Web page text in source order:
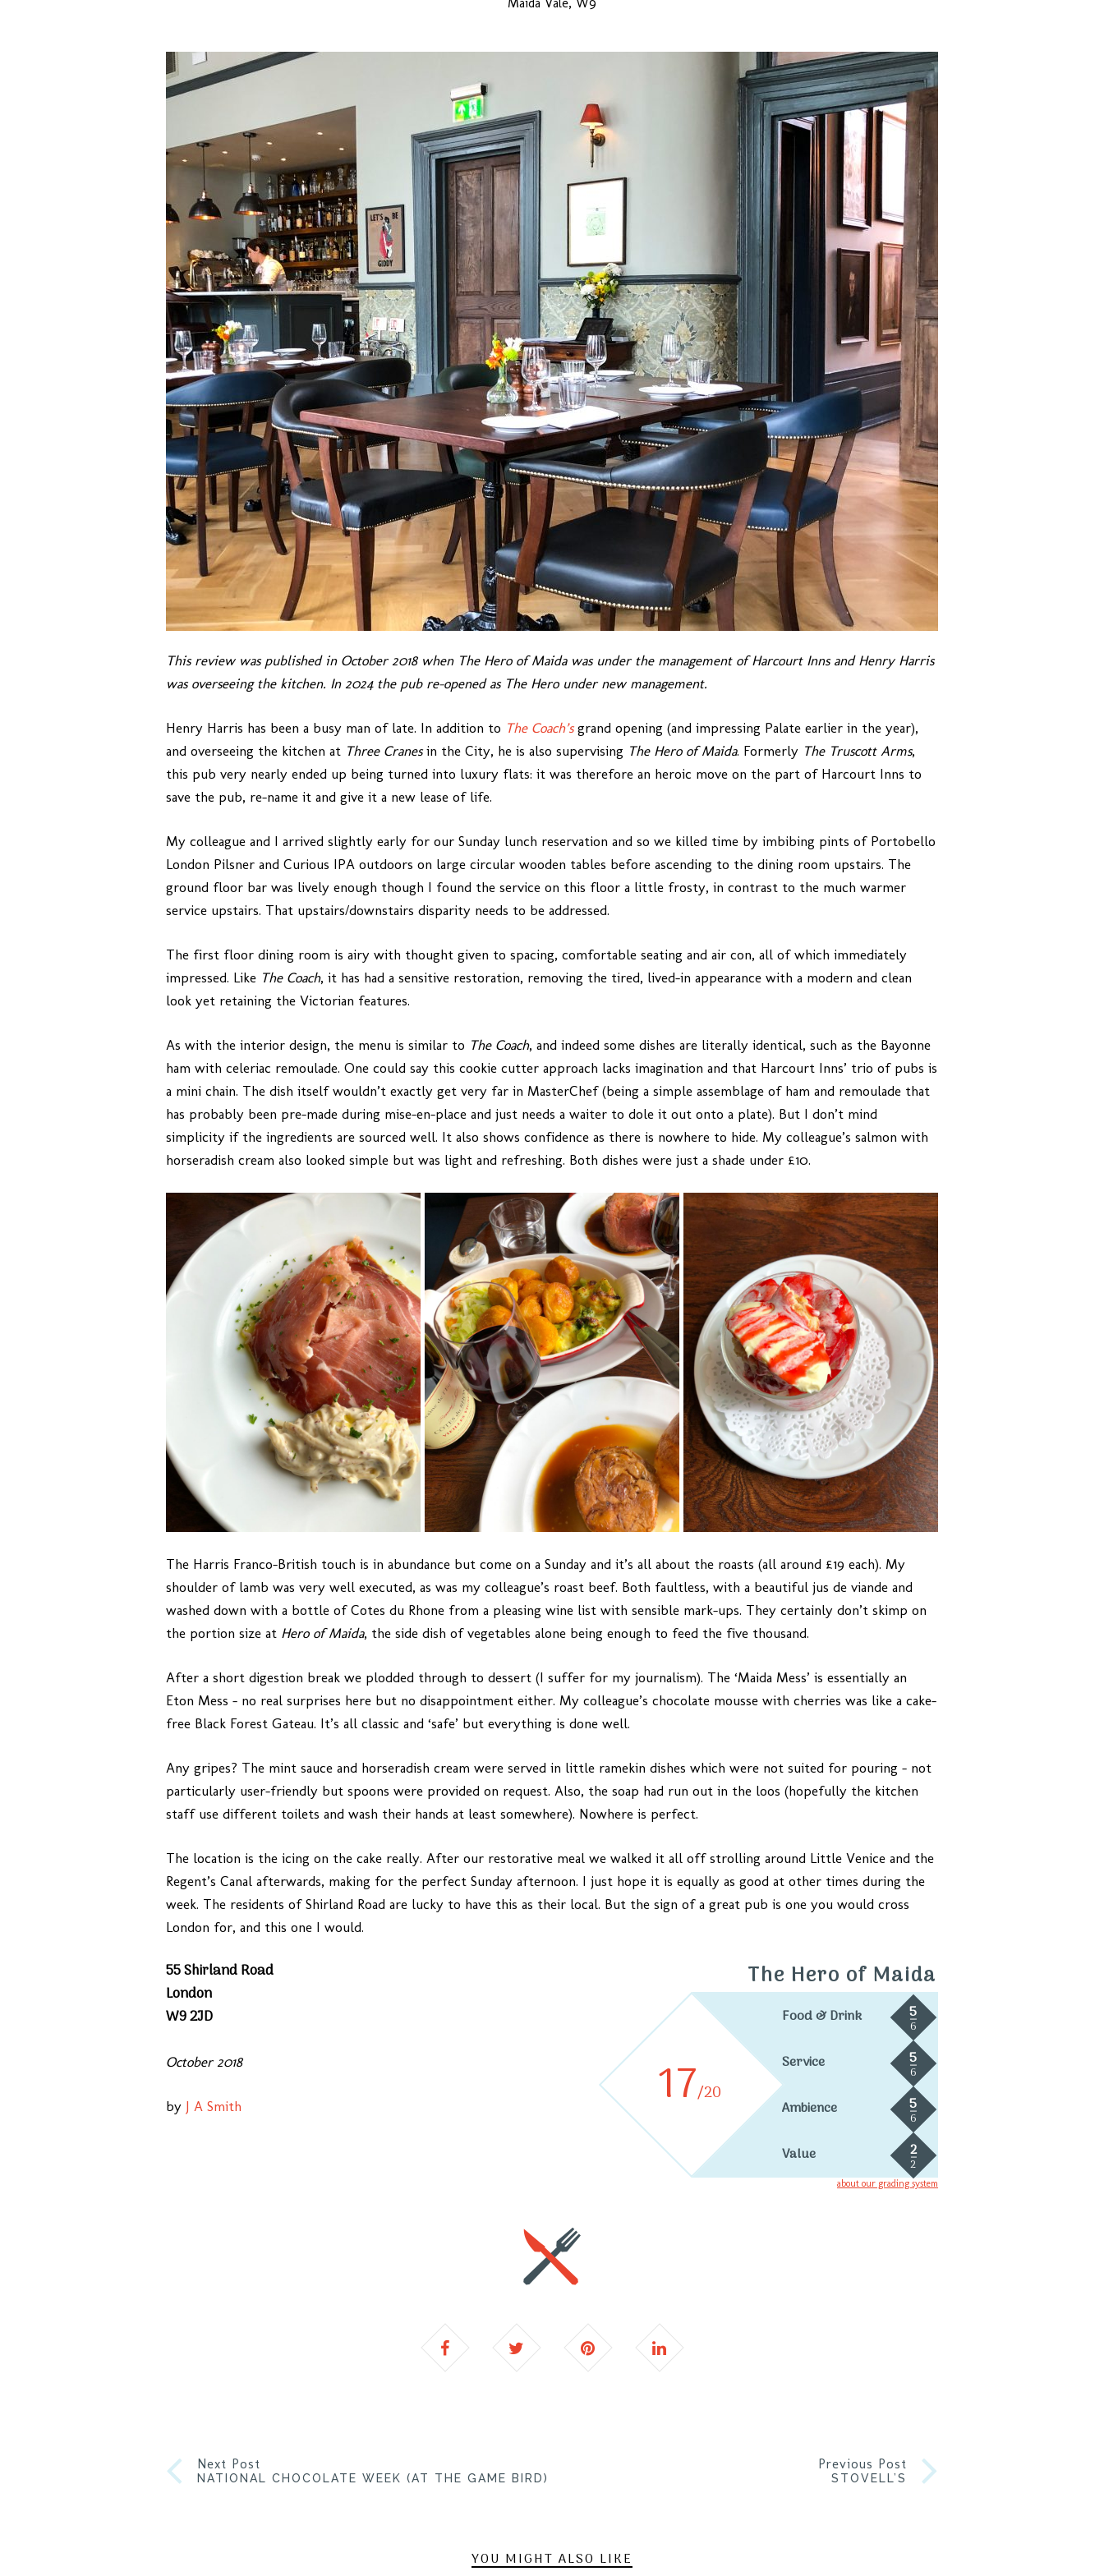
This review was published in October 2018 when The Hero of Maida was under the management of Harcourt Inns and Henry Harris
was overseeing the kitchen. In 2024 the pub re-opened as The Hero under new management.
Henry Harris has been a busy man of late. In addition to The Coach’sgrand opening (and impressing Palate earlier in the year),
and overseeing the kitchen at Three Cranesin the City, he is also supervising The Hero of Maida. Formerly The Truscott Arms,
this pub very nearly ended up being turned into luxury flats: it was therefore an heroic move on the part of Harcourt Inns to
save the pub, re-name it and give it a new lease of life.
My colleague and I arrived slightly early for our Sunday lunch reservation and so we killed time by imbibing pints of Portobello
London Pilsner and Curious IPA outdoors on large circular wooden tables before ascending to the dining room upstairs. The
ground floor bar was lively enough though I found the service on this floor a little frosty, in contrast to the much warmer
service upstairs. That upstairs/downstairs disparity needs to be addressed.
The first floor dining room is airy with thought given to spacing, comfortable seating and air con, all of which immediately
impressed. Like The Coach, it has had a sensitive restoration, removing the tired, lived-in appearance with a modern and clean
look yet retaining the Victorian features.
As with the interior design, the menu is similar to The Coach, and indeed some dishes are literally identical, such as the Bayonne
ham with celeriac remoulade. One could say this cookie cutter approach lacks imagination and that Harcourt Inns’ trio of pubs is
a mini chain. The dish itself wouldn’t exactly get very far in MasterChef (being a simple assemblage of ham and remoulade that
has probably been pre-made during mise-en-place and just needs a waiter to dole it out onto a plate). But I don’t mind
simplicity if the ingredients are sourced well. It also shows confidence as there is nowhere to hide. My colleague’s salmon with
horseradish cream also looked simple but was light and refreshing. Both dishes were just a shade under £10.
The Harris Franco-British touch is in abundance but come on a Sunday and it’s all about the roasts (all around £19 each). My
shoulder of lamb was very well executed, as was my colleague’s roast beef. Both faultless, with a beautiful jus de viande and
washed down with a bottle of Cotes du Rhone from a pleasing wine list with sensible mark-ups. They certainly don’t skimp on
the portion size at Hero of Maida, the side dish of vegetables alone being enough to feed the five thousand.
After a short digestion break we plodded through to dessert (I suffer for my journalism). The ‘Maida Mess’ is essentially an
Eton Mess – no real surprises here but no disappointment either. My colleague’s chocolate mousse with cherries was like a cake-
free Black Forest Gateau. It’s all classic and ‘safe’ but everything is done well.
Any gripes? The mint sauce and horseradish cream were served in little ramekin dishes which were not suited for pouring – not
particularly user-friendly but spoons were provided on request. Also, the soap had run out in the loos (hopefully the kitchen
staff use different toilets and wash their hands at least somewhere). Nowhere is perfect.
The location is the icing on the cake really. After our restorative meal we walked it all off strolling around Little Venice and the
Regent’s Canal afterwards, making for the perfect Sunday afternoon. I just hope it is equally as good at other times during the
week. The residents of Shirland Road are lucky to have this as their local. But the sign of a great pub is one you would cross
London for, and this one I would.
The Hero of Maida
17/20
Food & Drink 5
6
Service 5
6
Ambience 5
6
Value 2
2
about our grading system
55 Shirland Road
London
W9 2JD
October 2018
by J A Smith
Previous Post
STOVELL’S
Next Post
NATIONAL CHOCOLATE WEEK (AT THE GAME BIRD)
YOU MIGHT ALSO LIKE